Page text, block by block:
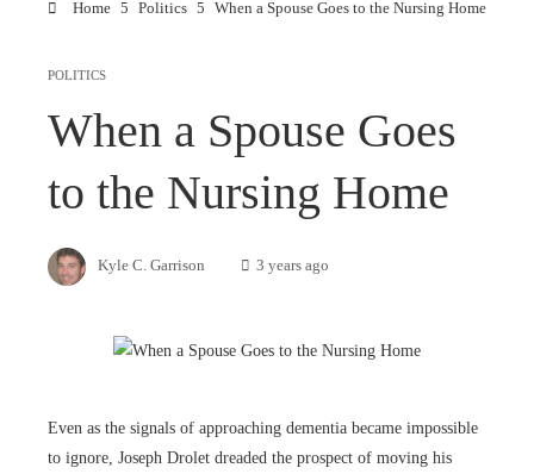
Home Politics When a Spouse Goes to the Nursing Home
POLITICS
When a Spouse Goes
to the Nursing Home
Kyle C. Garrison 3 years ago
Even as the signals of approaching dementia became impossible
to ignore, Joseph Drolet dreaded the prospect of moving his